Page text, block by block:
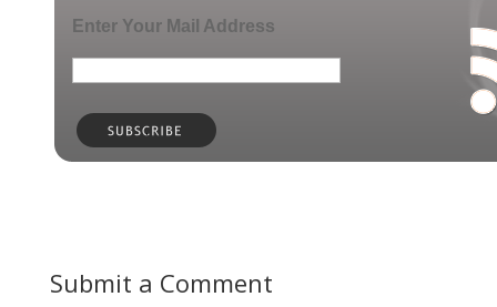
Enter Your Mail Address
Submit a Comment